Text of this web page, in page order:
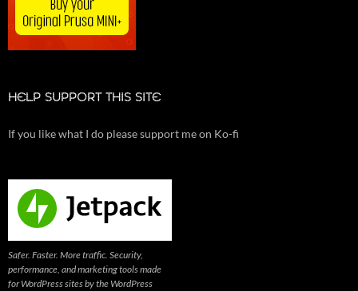
HELP SUPPORT THIS SITE
If you like what I do please support me on Ko-fi
Safer. Faster. More traffic. Security,
performance, and marketing tools made
for WordPress sites by the WordPress